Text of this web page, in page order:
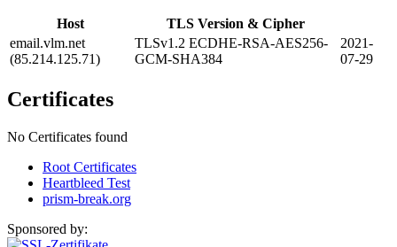
Host
TLS Version & Cipher
email.vlm.net
(85.214.125.71)
TLSv1.2 ECDHE-RSA-AES256-
GCM-SHA384
2021-
07-29
Certificates
No Certificates found
Root Certificates
Heartbleed Test
prism-break.org
Sponsored by: